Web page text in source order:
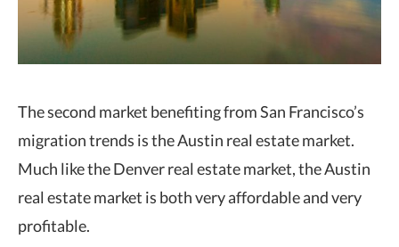
The second market benefiting from San Francisco’s
migration trends is the Austin real estate market.
Much like the Denver real estate market, the Austin
real estate market is both very affordable and very
profitable.